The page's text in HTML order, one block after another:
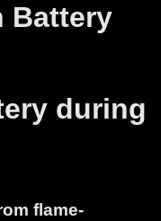
Battery
during
flame-